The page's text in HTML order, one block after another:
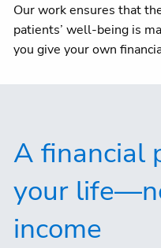
Our work ensures that
patients’ well-being is
you give your own
A financial
your
income